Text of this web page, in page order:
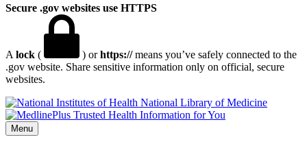
Secure .gov websites use HTTPS
A lock ( ) orhttps://means you’ve safely connected to the
.gov website. Share sensitive information only on official, secure
websites.
National Library of Medicine
Menu